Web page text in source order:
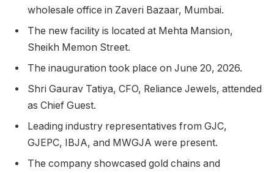
wholesale office in Zaveri Bazaar, Mumbai.
The new facility is located at Mehta Mansion,
Sheikh Memon Street.
The inauguration took place on June 20, 2026.
Shri Gaurav Tatiya, CFO, Reliance Jewels, attended
as Chief Guest.
Leading industry representatives from GJC,
GJEPC, IBJA, and MWGJA were present.
The company showcased gold chains and